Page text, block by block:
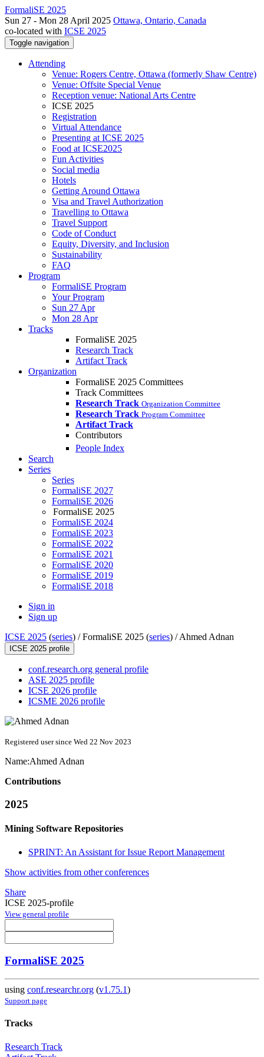
FormaliSE 2025
Sun 27 - Mon 28 April 2025 Ottawa, Ontario, Canada
co-located with ICSE 2025
Toggle navigation
Attending
Venue: Rogers Centre, Ottawa (formerly Shaw Centre)
Venue: Offsite Special Venue
Reception venue: National Arts Centre
ICSE 2025
Registration
Virtual Attendance
Presenting at ICSE 2025
Food at ICSE2025
Fun Activities
Social media
Hotels
Getting Around Ottawa
Visa and Travel Authorization
Travelling to Ottawa
Travel Support
Code of Conduct
Equity, Diversity, and Inclusion
Sustainability
FAQ
Program
FormaliSE Program
Your Program
Sun 27 Apr
Mon 28 Apr
Tracks
FormaliSE 2025
Research Track
Artifact Track
Organization
FormaliSE 2025 Committees
Track Committees
Research Track Organization Committee
Research Track Program Committee
Artifact Track
Contributors
People Index
Search
Series
Series
FormaliSE 2027
FormaliSE 2026
FormaliSE 2025
FormaliSE 2024
FormaliSE 2023
FormaliSE 2022
FormaliSE 2021
FormaliSE 2020
FormaliSE 2019
FormaliSE 2018
Sign in
Sign up
ICSE 2025 (series) /FormaliSE 2025 (series) /Ahmed Adnan
ICSE 2025 profile
conf.research.org general profile
ASE 2025 profile
ICSE 2026 profile
ICSME 2026 profile
Registered user since Wed 22 Nov 2023
Name:Ahmed Adnan
Contributions
2025
Mining Software Repositories
SPRINT: An Assistant for Issue Report Management
Show activities from other conferences
Share
ICSE 2025-profile
View general profile
FormaliSE 2025
using conf.researchr.org (v1.75.1)
Support page
Tracks
Research Track